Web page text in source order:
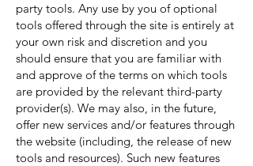
party tools. Any use by you of optional
tools offered through the site is entirely at
your own risk and discretion and you
should ensure that you are familiar with
and approve of the terms on which tools
are provided by the relevant third-party
provider(s). We may also, in the future,
offer new services and/or features through
the website (including, the release of new
tools and resources). Such new features